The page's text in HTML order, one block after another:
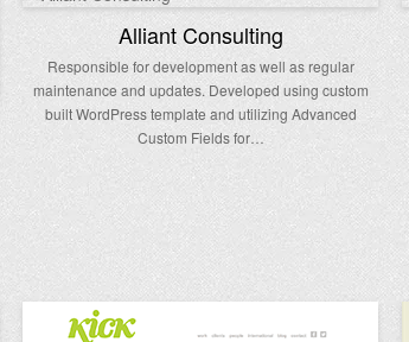
Alliant Consulting
Responsible for development as well as regular
maintenance and updates. Developed using custom
built WordPress template and utilizing Advanced
Custom Fields for…